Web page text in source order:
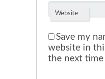
Website
Save my
website in
the next